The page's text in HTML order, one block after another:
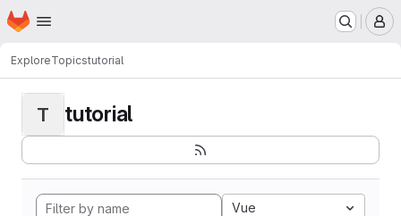
Skip to main content
Homepage
ExploreTopicstutorial
T tutorial
Vue